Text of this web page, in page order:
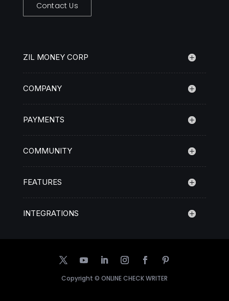
Contact Us
ZIL MONEY CORP
COMPANY
PAYMENTS
COMMUNITY
FEATURES
INTEGRATIONS
Copyright © ONLINE CHECK WRITER